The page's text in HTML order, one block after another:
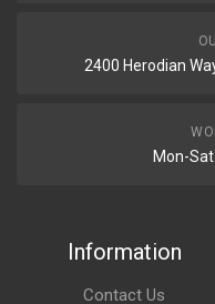
2400 Herodian
Mon-
Information
Contact Us